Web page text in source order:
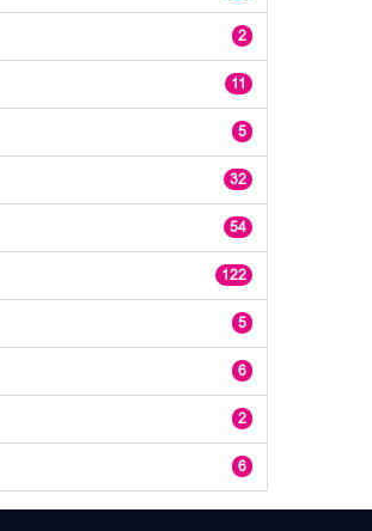
2
11
5
32
54
122
5
6
2
6